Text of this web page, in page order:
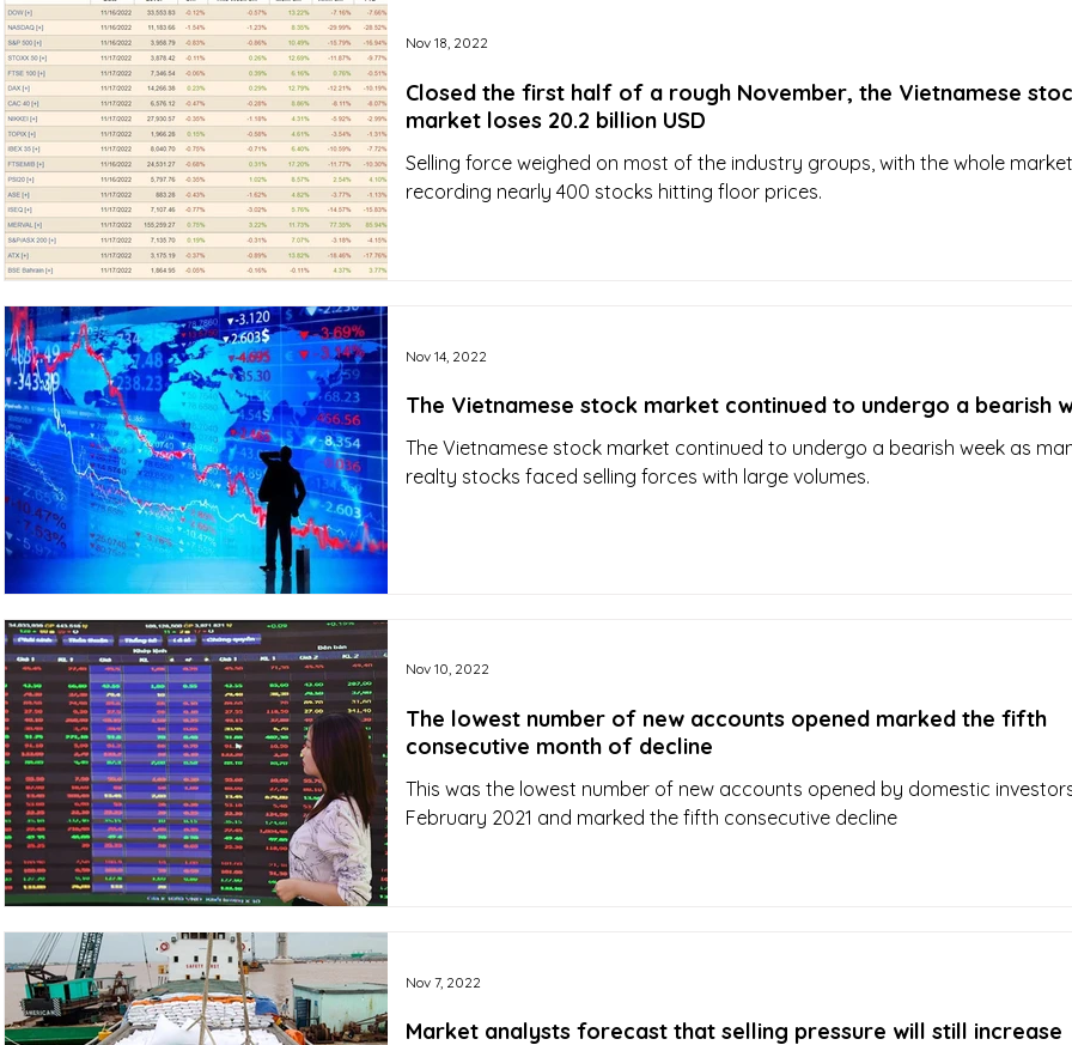
Closed the first half of a rough November, the Vietnamese
market loses 20.2 billion USD
Selling force weighed on most of the industry groups, with the whole market
recording nearly 400 stocks hitting floor prices.
Nov 18, 2022
The Vietnamese stock market continued to undergo a bearish
The Vietnamese stock market continued to undergo a bearish week as
realty stocks faced selling forces with large volumes.
Nov 14, 2022
The lowest number of new accounts opened marked the fifth
consecutive month of decline
This was the lowest number of new accounts opened by domestic
February 2021 and marked the fifth consecutive decline
Nov 10, 2022
Market analysts forecast that selling pressure will still increase
Nov 7, 2022